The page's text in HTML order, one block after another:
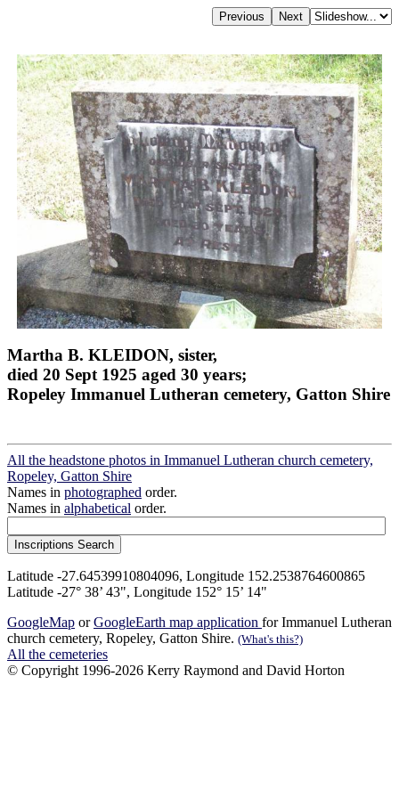
Martha B. KLEIDON, sister,
died 20 Sept 1925 aged 30 years;
Ropeley Immanuel Lutheran cemetery, Gatton Shire
All the headstone photos in Immanuel Lutheran church cemetery,
Ropeley, Gatton Shire
Names in photographed order.
Names in alphabetical order.
Latitude -27.64539910804096, Longitude 152.2538764600865
Latitude -27° 38’ 43", Longitude 152° 15’ 14"
GoogleMap orGoogleEarth map application for Immanuel Lutheran
church cemetery, Ropeley, Gatton Shire. (What's this?)
All the cemeteries
© Copyright 1996-2026 Kerry Raymond and David Horton